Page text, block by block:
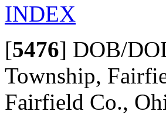
INDEX
[5476] DOB/
Township,
Fairfield Co.,